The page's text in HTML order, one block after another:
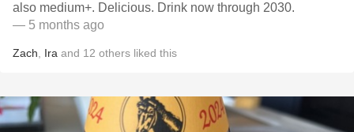
also medium+. Delicious. Drink now through 2030.
— 5 months ago
Zach Ira and 12 others liked this